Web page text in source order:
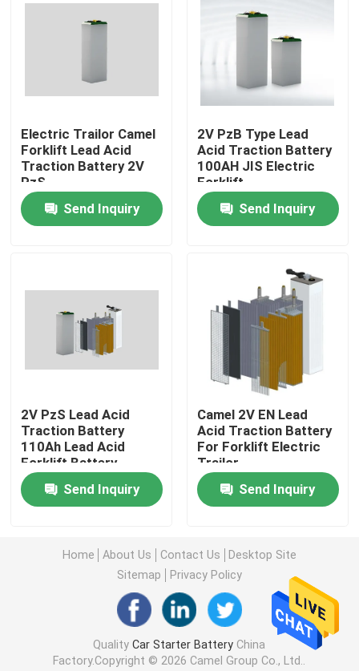
Home
About Us
Factory Tour
Quality Control
Contact Us
Group Website
Car Starter Battery
Lead Acid Starter Battery
Lithium Ion Starter Battery
Electric Trailor Camel
Forklift Lead Acid
Traction Battery 2V
PzS
Send Inquiry
2V PzB Type Lead
Acid Traction Battery
100AH JIS Electric
Forklift
Send Inquiry
2V PzS Lead Acid
Traction Battery
110Ah Lead Acid
Forklift Battery
Send Inquiry
Camel 2V EN Lead
Acid Traction Battery
For Forklift Electric
Trailor
Send Inquiry
Home About Us Contact Us
Desktop Site
Sitemap
Privacy Policy
QualityCar Starter Battery China
Factory.Copyright © 2026 Camel Group Co., Ltd..